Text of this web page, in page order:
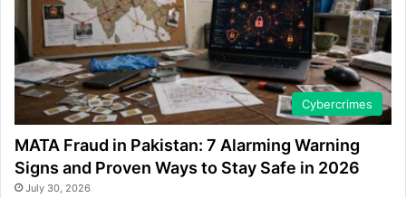
Cybercrimes
MATA Fraud in Pakistan: 7 Alarming Warning
Signs and Proven Ways to Stay Safe in 2026
July 30, 2026